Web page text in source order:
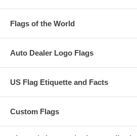
Flags of the World
Auto Dealer Logo Flags
US Flag Etiquette and Facts
Custom Flags